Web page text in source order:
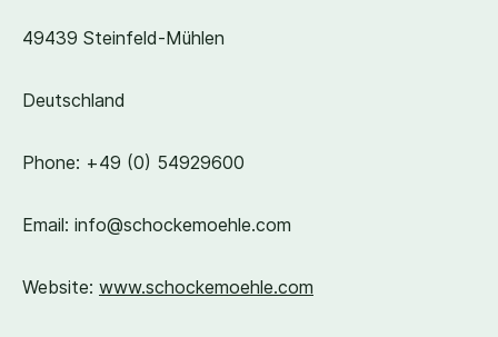
49439 Steinfeld-Mühlen
Deutschland
Phone: +49 (0) 54929600
Email: info@​schockemoehle.​com
Website: www​.schockemoehle​.com